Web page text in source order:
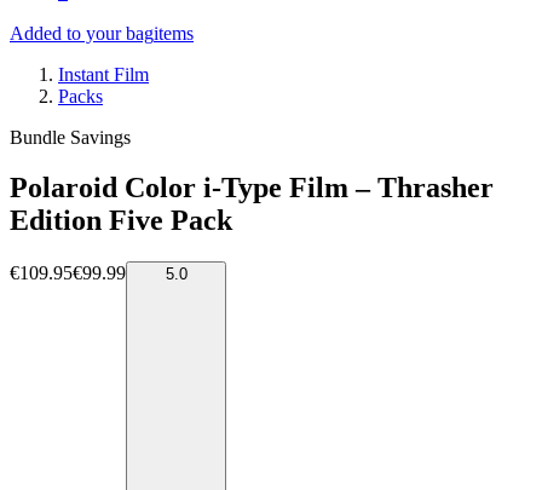
Added to your bagitems
Instant Film
Packs
Bundle Savings
Polaroid Color i-Type Film – Thrasher
Edition Five Pack
€109.95€99.99 5.0